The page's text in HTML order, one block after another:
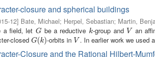
closure and spherical buildings
12] Bate, Michael; Herpel, Sebastian; Martin,
a field, let G
G be a reductive k
k-group and V
V an
closed G(k)
G(k) -orbits in V
V . In earlier work we used
Closure and the Rational Hilbert-